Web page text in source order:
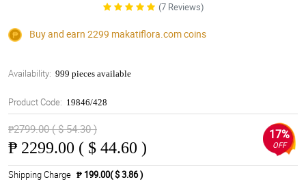
(7 Reviews)
Buy and earn 2299 makatiflora.comcoins
Availability: 999 pieces available
Product Code: 19846/428
₱2799.00 ( $ 54.30 )
₱ 2299.00 ( $ 44.60 )
17%
OFF
Shipping Charge ₱ 199.00( $ 3.86 )